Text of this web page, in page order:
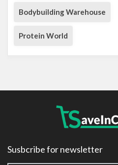
Bodybuilding Warehouse
Protein World
Susbcribe for newsletter